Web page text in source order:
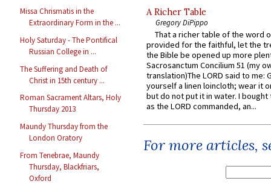
Missa Chrismatis in the
Extraordinary Form in the ...
Holy Saturday - The Pontifical
Russian College in ...
The Suffering and Death of
Christ in 15th century ...
Roman Sacrament Altars, Holy
Thursday 2013
Maundy Thursday from the
London Oratory
From Tenebrae, Maundy
Thursday, Blackfriars,
Oxford
A Richer Table
Gregory DiPippo
That a richer table of the word
provided for the faithful, let the
the Bible be opened up more
Sacrosanctum Concilium 51 (my
translation)The LORD said to me:
yourself a linen loincloth; wear it
but do not put it in water. I
as the LORD commanded, an...
For more articles,